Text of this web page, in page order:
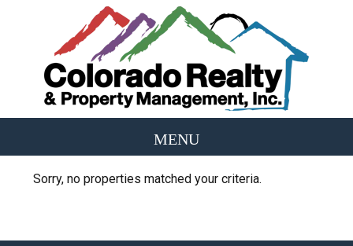
Sorry, no properties matched your criteria.